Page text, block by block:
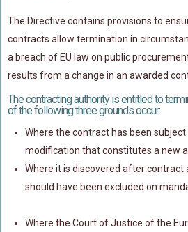
The Directive contains provisions to
contracts allow termination in
a breach of EU law on public
results from a change in an awarded
The contracting authority is entitled to
of the following three grounds occur:
Where the contract has been
modification that constitutes a
Where it is discovered after
should have been excluded on
Where the Court of Justice of the